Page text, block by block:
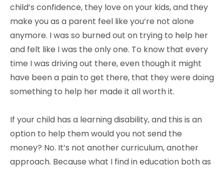
child’s confidence, they love on your kids, and they
make you as a parent feel like you’re not alone
anymore. I was so burned out on trying to help her
and felt like I was the only one. To know that every
time I was driving out there, even though it might
have been a pain to get there, that they were doing
something to help her made it all worth it.
If your child has a learning disability, and this is an
option to help them would you not send the
money? No. It’s not another curriculum, another
approach. Because what I find in education both as